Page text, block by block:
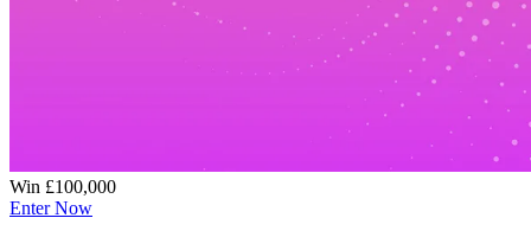
Win £100,000
Enter Now